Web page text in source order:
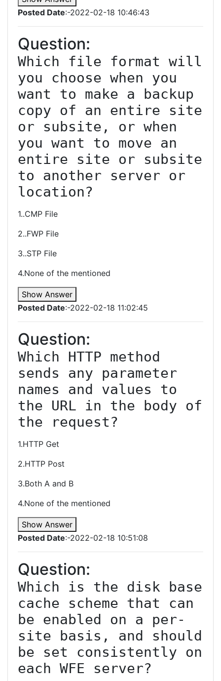
Posted Date:-2022-02-18 10:46:43
Question:
Which file format will
you choose when you
want to make a backup
copy of an entire site
or subsite, or when
you want to move an
entire site or subsite
to another server or
location?
1..CMP File
2..FWP File
3..STP File
4.None of the mentioned
Show Answer
Posted Date:-2022-02-18 11:02:45
Question:
Which HTTP method
sends any parameter
names and values to
the URL in the body of
the request?
1.HTTP Get
2.HTTP Post
3.Both A and B
4.None of the mentioned
Show Answer
Posted Date:-2022-02-18 10:51:08
Question:
Which is the disk base
cache scheme that can
be enabled on a per-
site basis, and should
be set consistently on
each WFE server?